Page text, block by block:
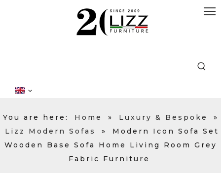
You are here: Home » Luxury & Bespoke
»
Lizz Modern Sofas
»
Modern Icon Sofa Set
Wooden Base Sofa Home Living Room Grey
Fabric Furniture